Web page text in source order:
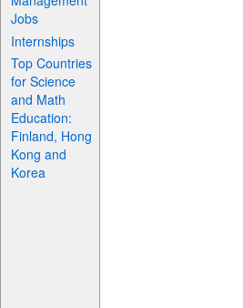
Jobs
Internships
Top Countries
for Science
and Math
Education:
Finland, Hong
Kong and
Korea